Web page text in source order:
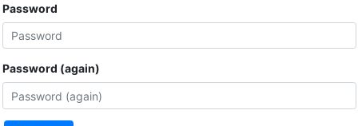
Password
Password (again)